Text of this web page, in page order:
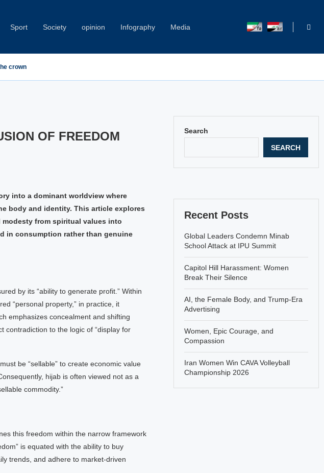
Sport Society opinion Infography Media
crown
OF FREEDOM
into a dominant worldview where
body and identity. This article explores
from spiritual values into
in consumption rather than genuine
by its “ability to generate profit.” Within
“personal property,” in practice, it
emphasizes concealment and shifting
contradiction to the logic of “display for
be “sellable” to create economic value
hijab is often viewed not as a
commodity.”
this freedom within the narrow framework
is equated with the ability to buy
trends, and adhere to market-driven
Search
SEARCH
Recent Posts
Global Leaders Condemn Minab
School Attack at IPU Summit
Capitol Hill Harassment: Women
Break Their Silence
AI, the Female Body, and Trump-Era
Advertising
Women, Epic Courage, and
Compassion
Iran Women Win CAVA Volleyball
Championship 2026